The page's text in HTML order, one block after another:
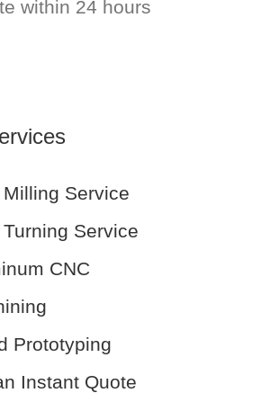
within 24 hours
Milling Service
Turning Service
CNC
Prototyping
Instant Quote